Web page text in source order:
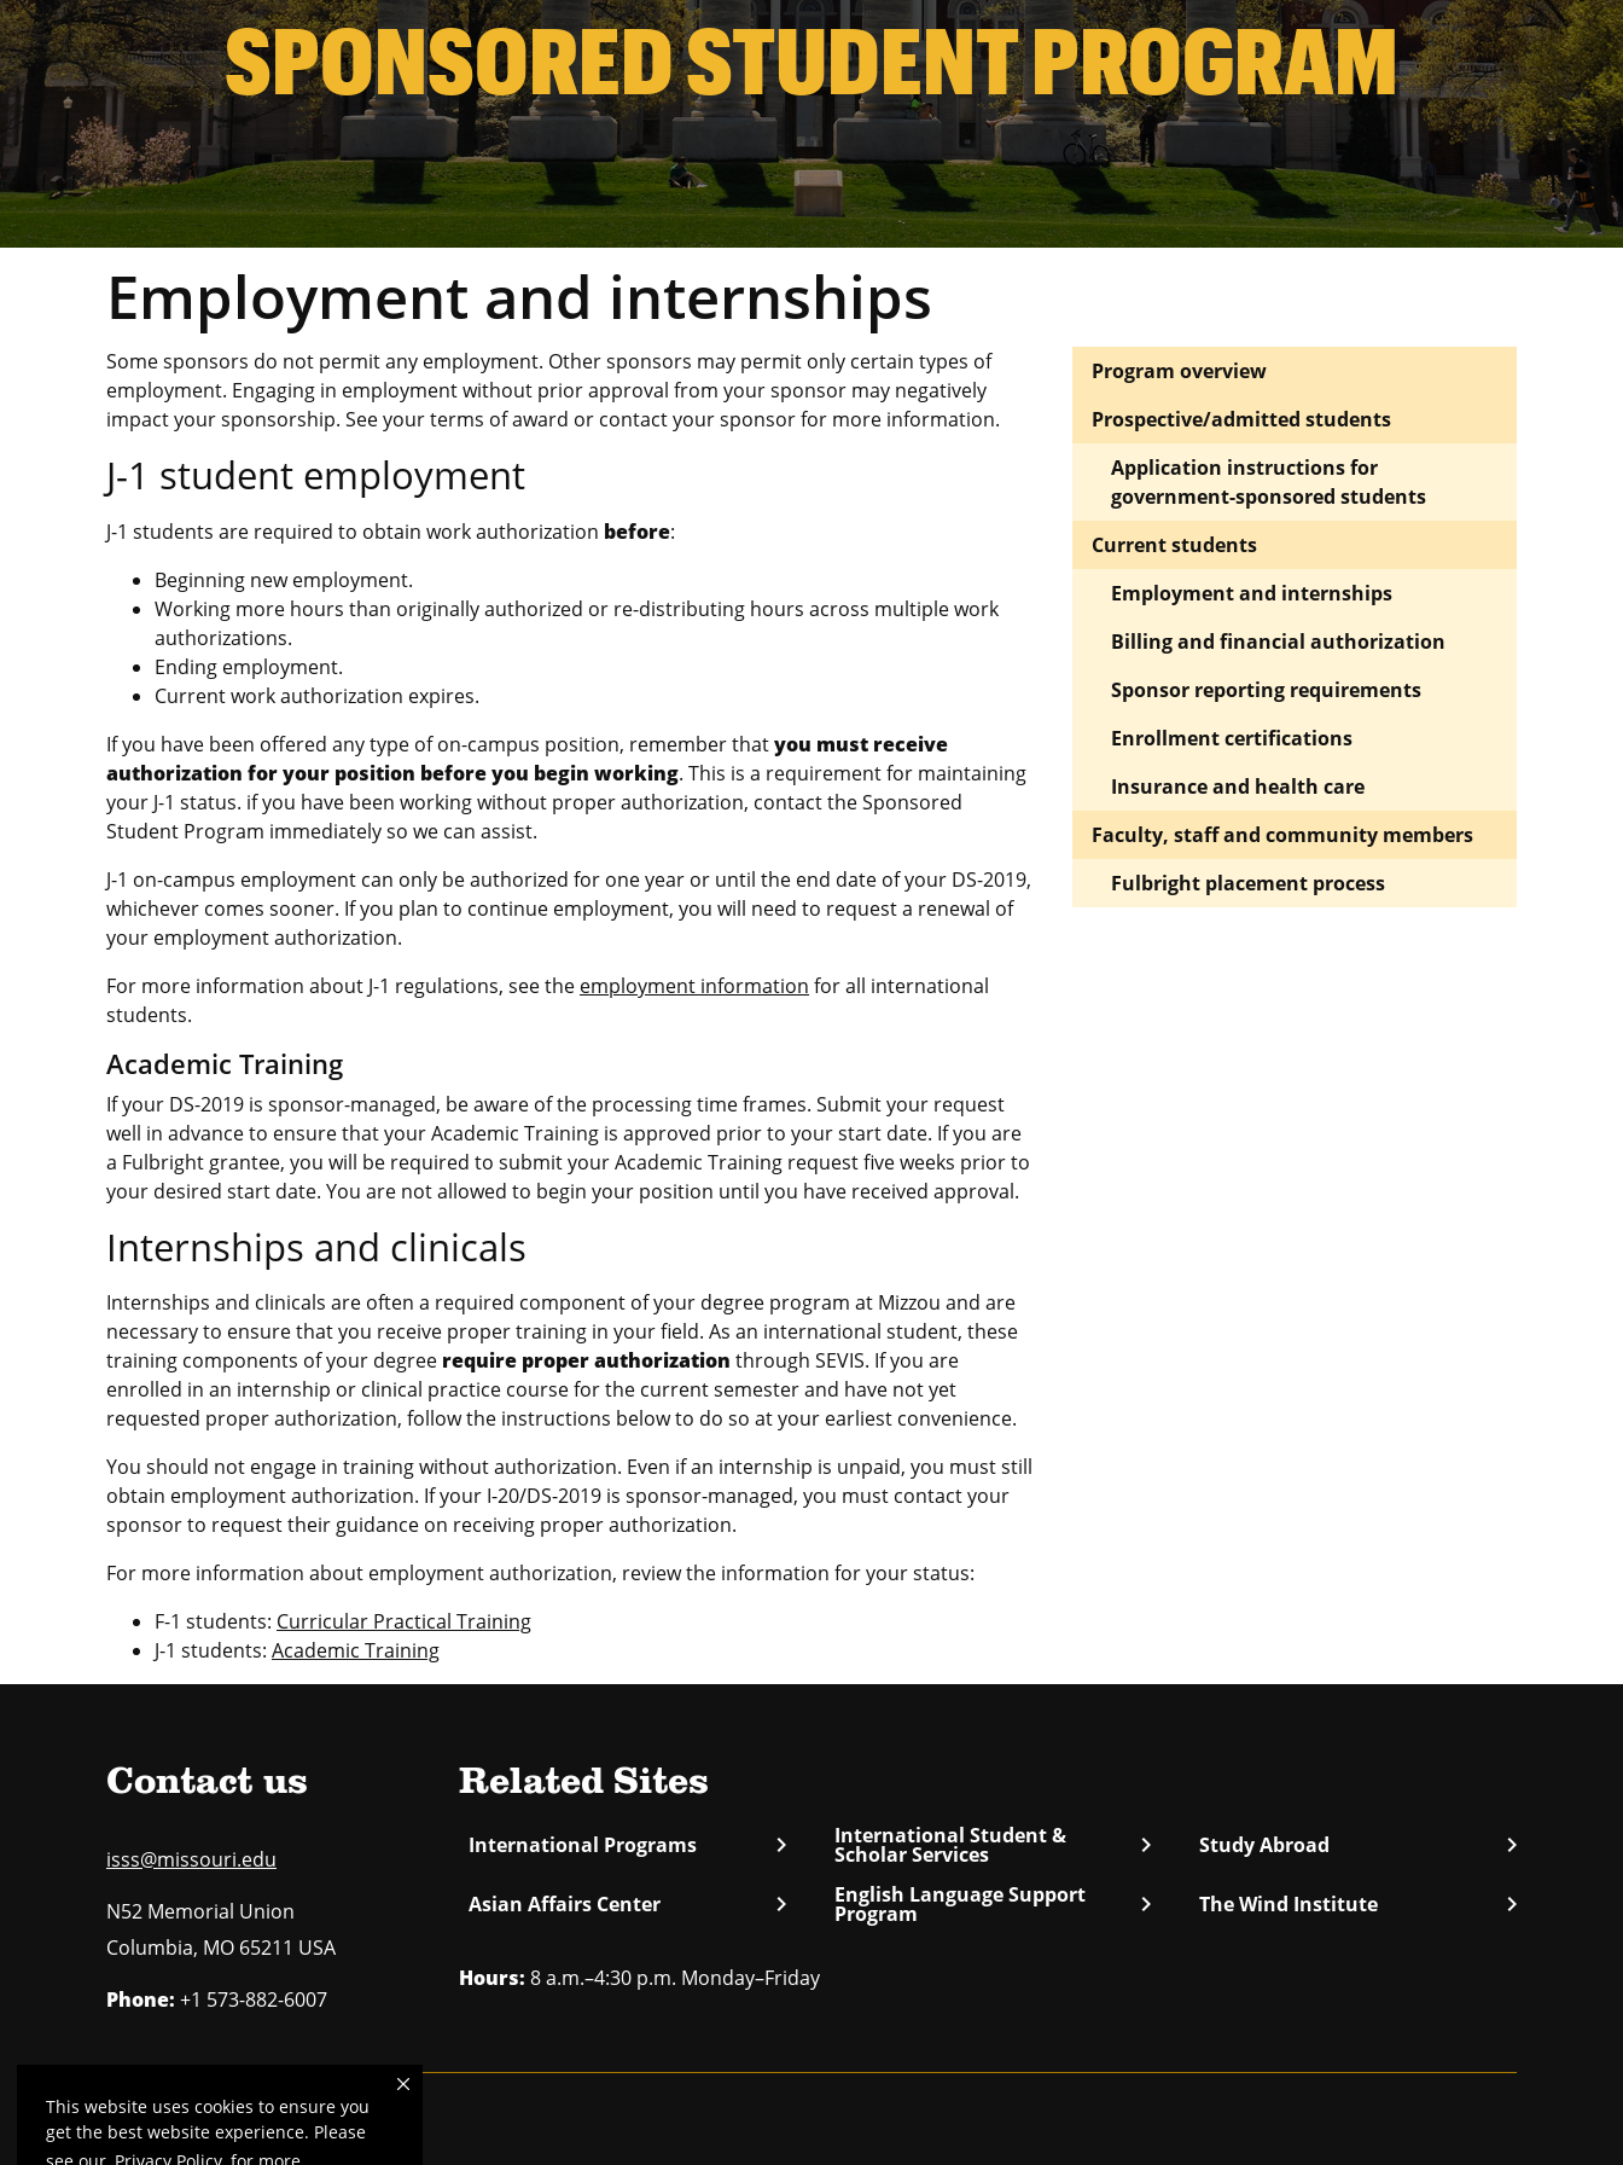
This website uses cookies to ensure you
get the best website experience. Please
SPONSORED STUDENT PROGRAM
Employment and internships
Some sponsors do not permit any employment. Other sponsors may permit only certain types of
employment. Engaging in employment without prior approval from your sponsor may negatively
impact your sponsorship. See your terms of award or contact your sponsor for more information.
J-1 student employment
J-1 students are required to obtain work authorization before:
Beginning new employment.
Working more hours than originally authorized or re-distributing hours across multiple work
authorizations.
Ending employment.
Current work authorization expires.
If you have been offered any type of on-campus position, remember thatyou must receive
authorization for your position before you begin working. This is a requirement for maintaining
your J-1 status. if you have been working without proper authorization, contact the Sponsored
Student Program immediately so we can assist.
J-1 on-campus employment can only be authorized for one year or until the end date of your DS-2019,
whichever comes sooner. If you plan to continue employment, you will need to request a renewal of
your employment authorization.
For more information about J-1 regulations, see the employment information for all international
students.
Academic Training
If your DS-2019 is sponsor-managed, be aware of the processing time frames. Submit your request
well in advance to ensure that your Academic Training is approved prior to your start date. If you are
a Fulbright grantee, you will be required to submit your Academic Training request five weeks prior to
your desired start date. You are not allowed to begin your position until you have received approval.
Internships and clinicals
Internships and clinicals are often a required component of your degree program at Mizzou and are
necessary to ensure that you receive proper training in your field. As an international student, these
training components of your degree require proper authorization through SEVIS. If you are
enrolled in an internship or clinical practice course for the current semester and have not yet
requested proper authorization, follow the instructions below to do so at your earliest convenience.
You should not engage in training without authorization. Even if an internship is unpaid, you must still
obtain employment authorization. If your I-20/DS-2019 is sponsor-managed, you must contact your
sponsor to request their guidance on receiving proper authorization.
For more information about employment authorization, review the information for your status:
F-1 students: Curricular Practical Training
J-1 students: Academic Training
Program overview
Prospective/admitted students
Application instructions for
government-sponsored students
Current students
Employment and internships
Billing and financial authorization
Sponsor reporting requirements
Enrollment certifications
Insurance and health care
Faculty, staff and community members
Fulbright placement process
Contact us
isss@missouri.edu
N52 Memorial Union
Columbia, MO 65211 USA
Phone: +1 573-882-6007
Related Sites
International Programs chevron_right International Student &
Scholar Services chevron_right Study Abroad chevron_right
Asian Affairs Center chevron_right English Language Support
Program chevron_right The Wind Institute chevron_right
Hours: 8 a.m.–4:30 p.m. Monday–Friday
Mizzou is anequal opportunity employer